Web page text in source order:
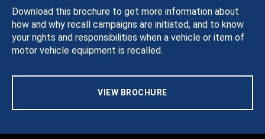
Download this brochure to get more information about
how and why recall campaigns are initiated, and to know
your rights and responsibilities when a vehicle or item of
motor vehicle equipment is recalled.
VIEW BROCHURE